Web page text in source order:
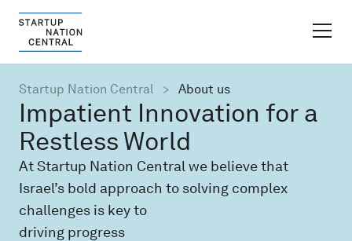
Why Israel
Ecosystem Growth
Global Partnerships
Startup Nation Central About us
Impatient Innovation for a
Restless World
At Startup Nation Central we believe that
Israel’s bold approach to solving complex
challenges is key to
driving progress